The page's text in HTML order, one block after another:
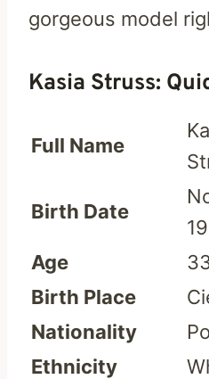
gorgeous model
Kasia Struss:
Full Name
Birth Date
Age
Birth Place
Nationality
Ethnicity